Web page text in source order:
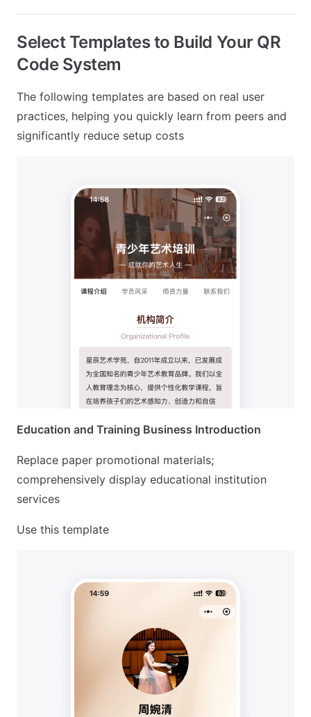
Select Templates to Build Your QR
Code System
The following templates are based on real user
practices, helping you quickly learn from peers and
significantly reduce setup costs
Education and Training Business Introduction
Replace paper promotional materials;
comprehensively display educational institution
services
Use this template